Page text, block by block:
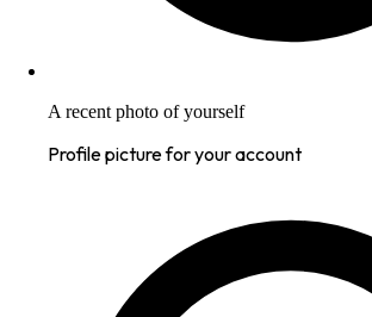
A recent photo of yourself
Profile picture for your account